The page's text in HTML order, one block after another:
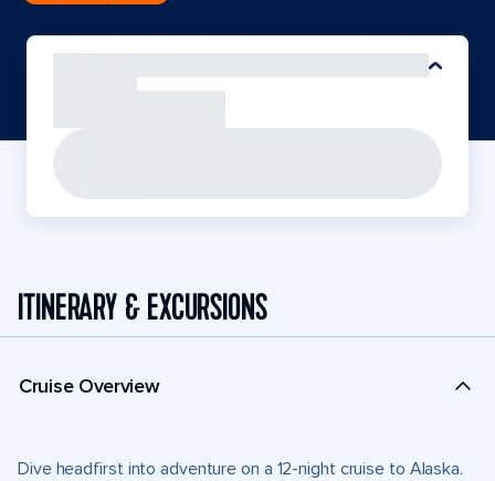
ITINERARY & EXCURSIONS
Cruise Overview
Dive headfirst into adventure on a 12-night cruise to Alaska.